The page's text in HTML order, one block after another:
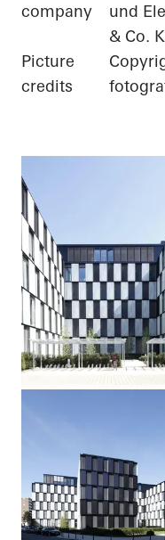
company
und
& Co.
Picture
credits